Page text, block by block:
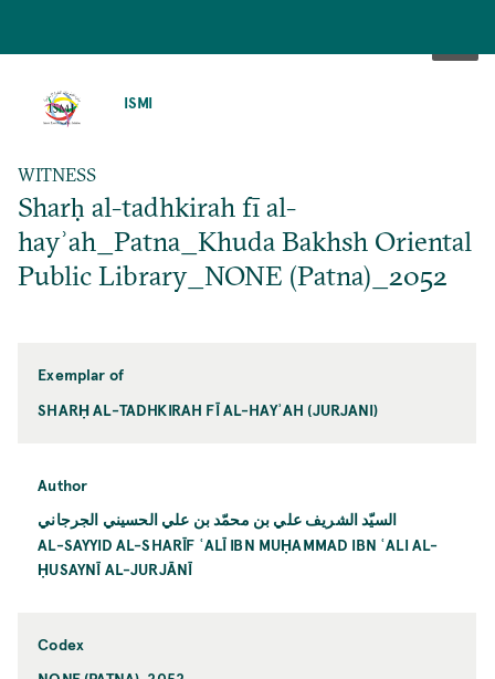
ISMI
WITNESS
Sharḥ al-tadhkirah fī al-
hayʾah_Patna_Khuda Bakhsh Oriental
Public Library_NONE (Patna)_2052
Exemplar of
SHARḤ AL-TADHKIRAH FĪ AL-HAYʾAH (JURJANI)
Author
السيّد الشريف علي بن محمّد بن علي الحسيني الجرجاني
AL-SAYYID AL-SHARĪF ʿALĪ IBN MUḤAMMAD IBN ʿALI AL-
ḤUSAYNĪ AL-JURJĀNĪ
Codex